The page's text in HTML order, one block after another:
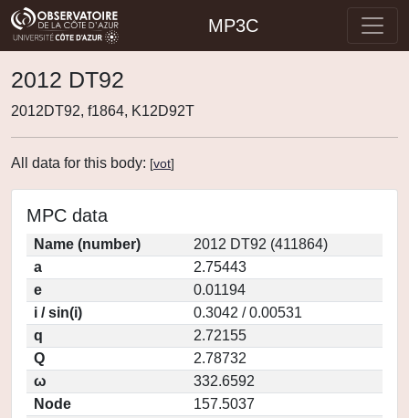
MP3C
2012 DT92
2012DT92, f1864, K12D92T
All data for this body: [vot]
MPC data
Name (number)
2012 DT92 (411864)
a
2.75443
e
0.01194
i / sin(i)
0.3042 / 0.00531
q
2.72155
Q
2.78732
ω
332.6592
Node
157.5037